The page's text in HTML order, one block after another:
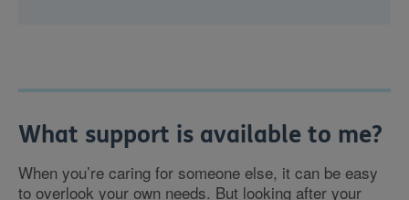
What support is available to me?
When you’re caring for someone else, it can be easy
to overlook your own needs. But looking after your